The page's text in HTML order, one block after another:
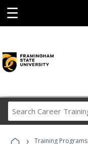
☰
› Training Programs